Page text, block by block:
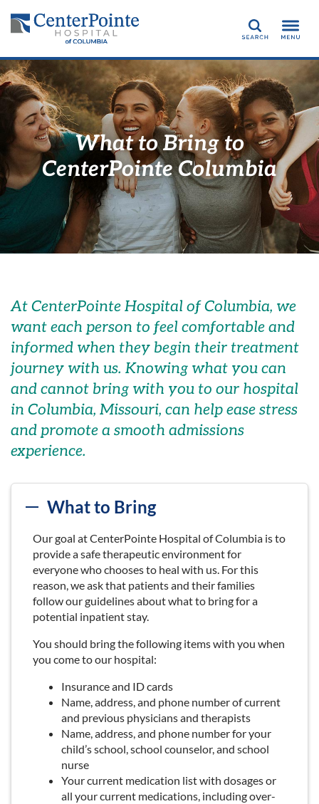
Search
What to Bring to
CenterPointe Columbia
At CenterPointe Hospital of Columbia, we
want each person to feel comfortable and
informed when they begin their treatment
journey with us. Knowing what you can
and cannot bring with you to our hospital
in Columbia, Missouri, can help ease stress
and promote a smooth admissions
experience.
What to Bring
Our goal at CenterPointe Hospital of Columbia is to
provide a safe therapeutic environment for
everyone who chooses to heal with us. For this
reason, we ask that patients and their families
follow our guidelines about what to bring for a
potential inpatient stay.
You should bring the following items with you when
you come to our hospital:
Insurance and ID cards
Name, address, and phone number of current
and previous physicians and therapists
Name, address, and phone number for your
child’s school, school counselor, and school
nurse
Your current medication list with dosages or
all your current medications, including over-